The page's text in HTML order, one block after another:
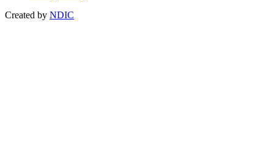
Created by NDIC